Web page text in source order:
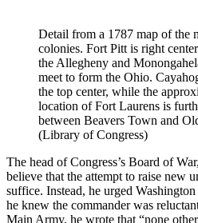
Detail from a 1787 map of the
colonies. Fort Pitt is right
the Allegheny and
meet to form the Ohio.
the top center, while the
location of Fort Laurens is
between Beavers Town and
(Library of Congress)
The head of Congress’s Board of
believe that the attempt to raise new
suffice. Instead, he urged
he knew the commander was
Main Army, he wrote that “none